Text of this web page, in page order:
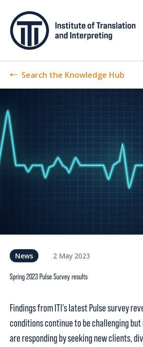
Search the Knowledge Hub
News 2 May 2023
Spring 2023 Pulse Survey results
Findings from ITI’s latest Pulse survey
conditions continue to be challenging but
are responding by seeking new clients,